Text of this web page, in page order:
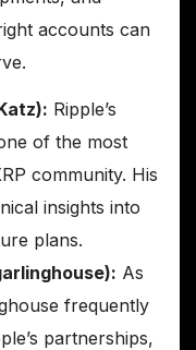
accounts can
Ripple’s
of the most
community. His
insights into
plans.
As
frequently
partnerships,